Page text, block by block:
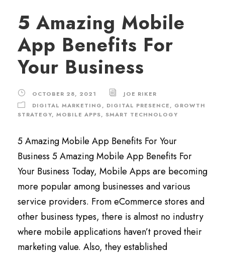
5 Amazing Mobile
App Benefits For
Your Business
OCTOBER 28, 2021
JOE RIKER
DIGITAL MARKETING, DIGITAL PRESENCE, GROWTH
STRATEGY, MOBILE APPS, SMART TECHNOLOGY
5 Amazing Mobile App Benefits For Your
Business 5 Amazing Mobile App Benefits For
Your Business Today, Mobile Apps are becoming
more popular among businesses and various
service providers. From eCommerce stores and
other business types, there is almost no industry
where mobile applications haven’t proved their
marketing value. Also, they established